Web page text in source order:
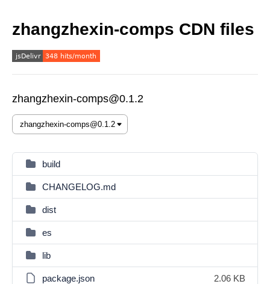
zhangzhexin-comps CDN files
zhangzhexin-comps@0.1.2
build
CHANGELOG.md
dist
es
lib
package.json 2.06 KB